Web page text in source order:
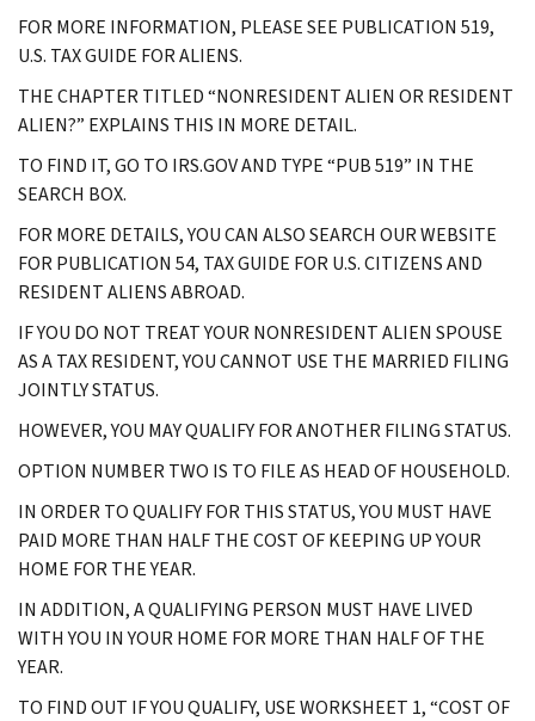
FOR MORE INFORMATION, PLEASE SEE PUBLICATION 519,
U.S. TAX GUIDE FOR ALIENS.
THE CHAPTER TITLED “NONRESIDENT ALIEN OR RESIDENT
ALIEN?” EXPLAINS THIS IN MORE DETAIL.
TO FIND IT, GO TO IRS.GOV AND TYPE “PUB 519” IN THE
SEARCH BOX.
FOR MORE DETAILS, YOU CAN ALSO SEARCH OUR WEBSITE
FOR PUBLICATION 54, TAX GUIDE FOR U.S. CITIZENS AND
RESIDENT ALIENS ABROAD.
IF YOU DO NOT TREAT YOUR NONRESIDENT ALIEN SPOUSE
AS A TAX RESIDENT, YOU CANNOT USE THE MARRIED FILING
JOINTLY STATUS.
HOWEVER, YOU MAY QUALIFY FOR ANOTHER FILING STATUS.
OPTION NUMBER TWO IS TO FILE AS HEAD OF HOUSEHOLD.
IN ORDER TO QUALIFY FOR THIS STATUS, YOU MUST HAVE
PAID MORE THAN HALF THE COST OF KEEPING UP YOUR
HOME FOR THE YEAR.
IN ADDITION, A QUALIFYING PERSON MUST HAVE LIVED
WITH YOU IN YOUR HOME FOR MORE THAN HALF OF THE
YEAR.
TO FIND OUT IF YOU QUALIFY, USE WORKSHEET 1, “COST OF